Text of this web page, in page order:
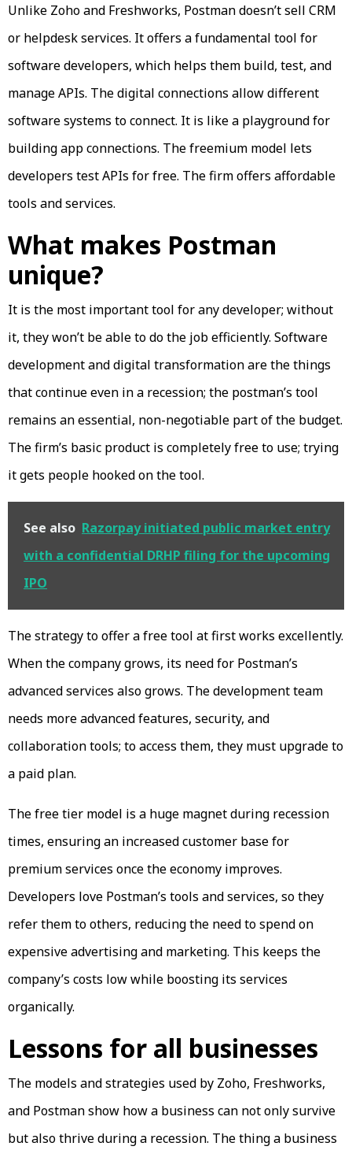
Unlike Zoho and Freshworks, Postman doesn’t sell CRM
or helpdesk services. It offers a fundamental tool for
software developers, which helps them build, test, and
manage APIs. The digital connections allow different
software systems to connect. It is like a playground for
building app connections. The freemium model lets
developers test APIs for free. The firm offers affordable
tools and services.
What makes Postman
unique?
It is the most important tool for any developer; without
it, they won’t be able to do the job efficiently. Software
development and digital transformation are the things
that continue even in a recession; the postman’s tool
remains an essential, non-negotiable part of the budget.
The firm’s basic product is completely free to use; trying
it gets people hooked on the tool.
See also Razorpay initiated public market entry
with a confidential DRHP filing for the upcoming
IPO
The strategy to offer a free tool at first works excellently.
When the company grows, its need for Postman’s
advanced services also grows. The development team
needs more advanced features, security, and
collaboration tools; to access them, they must upgrade to
a paid plan.
The free tier model is a huge magnet during recession
times, ensuring an increased customer base for
premium services once the economy improves.
Developers love Postman’s tools and services, so they
refer them to others, reducing the need to spend on
expensive advertising and marketing. This keeps the
company’s costs low while boosting its services
organically.
Lessons for all businesses
The models and strategies used by Zoho, Freshworks,
and Postman show how a business can not only survive
but also thrive during a recession. The thing a business